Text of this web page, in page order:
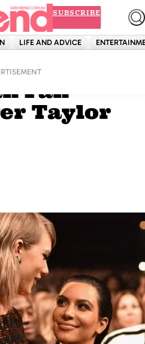
SUBSCRIBE
LIFE AND ADVICE
See Kim
Fan-
Taylor